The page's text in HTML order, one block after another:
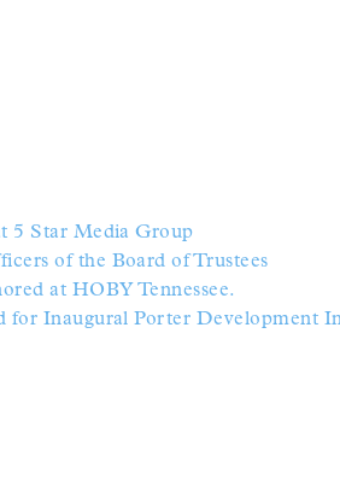
5 Star Media Group
of the Board of Trustees
at HOBY Tennessee.
for Inaugural Porter Development